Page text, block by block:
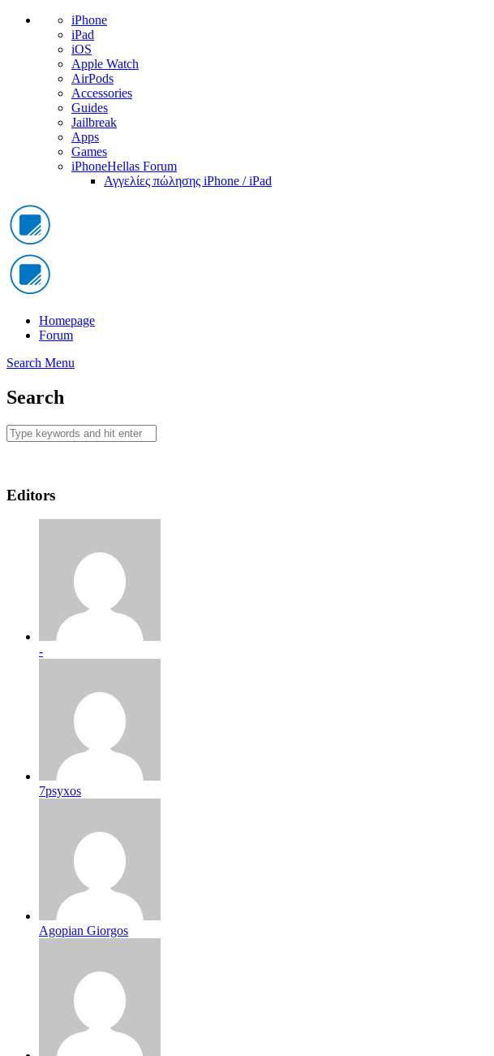
iPhone
iPad
iOS
Apple Watch
AirPods
Accessories
Guides
Jailbreak
Apps
Games
iPhoneHellas Forum
Αγγελίες πώλησης iPhone / iPad
Homepage
Forum
Search Menu
Search
Editors
-
7psyxos
Agopian Giorgos